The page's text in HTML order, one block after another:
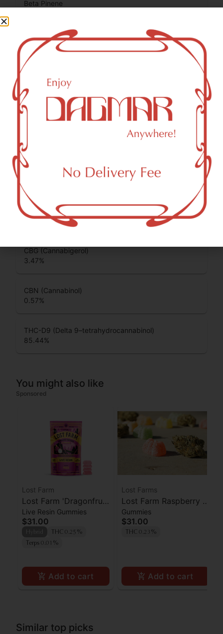
Beta Pinene
Total Terpenes
2.14%
Cannabinoids
Cannabinoids are naturally occurring chemical compounds
wide range of effects. THC and CBD are examples of
some of the most commonly known cannabinoids.
CBC (Cannabichromene)
THCV (Tetrahydrocannabivarin)
0.68%
CBG (Cannabigerol)
3.47%
CBN (Cannabinol)
0.57%
THC-D9 (Delta 9–tetrahydrocannabinol)
85.44%
You might also like
Sponsored
Lost Farm
Lost Farm 'Dragonfruit
x Frose' Live Resin
Gummies [10pk]
Live Resin Gummies
$31.00
THC 0.25%
Terps 0.01%
Add to cart
Lost Farms
Lost Farm Raspberry x
Wedding Cake Live
Resin Gummies 100mg
Gummies
$31.00
THC 0.23%
Add to cart
Similar top picks